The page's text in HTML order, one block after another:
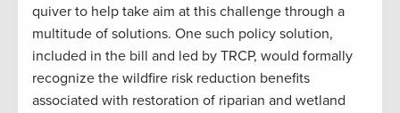
quiver to help take aim at this challenge through a
multitude of solutions. One such policy solution,
included in the bill and led by TRCP, would formally
recognize the wildfire risk reduction benefits
associated with restoration of riparian and wetland